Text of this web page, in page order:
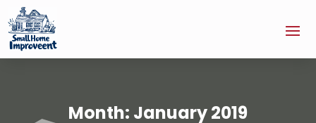
Month: January 2019